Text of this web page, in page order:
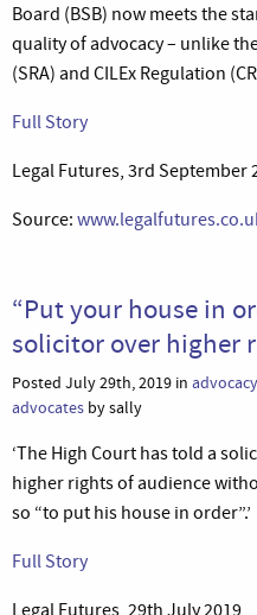
Board (BSB) now meets the
quality of advocacy – unlike
(SRA) and CILEx Regulation
Full Story
Legal Futures, 3rd September
Source:
“Put your house in
solicitor over higher
Posted July 29th, 2019 in advocacy
advocates by sally
‘The High Court has told a
higher rights of audience
so “to put his house in order”.’
Full Story
Legal Futures, 29th July 2019